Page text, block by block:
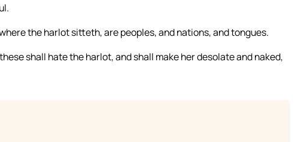
the harlot sitteth, are peoples, and nations, and tongues.
shall hate the harlot, and shall make her desolate and naked,